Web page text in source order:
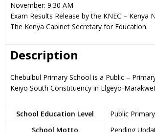
November: 9:30 AM
Exam Results Release by the KNEC – Kenya
The Kenya Cabinet Secretary for Education.
Description
Chebulbul Primary School is a Public –
Keiyo South Constituency in Elgeyo-
School Education Level
Public
School Motto
Pending